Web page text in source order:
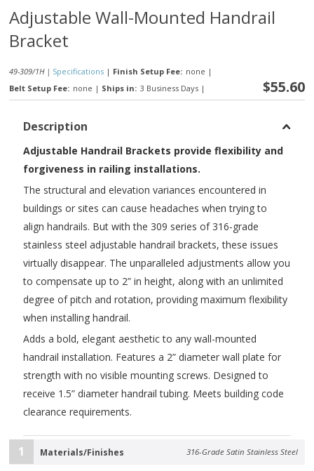
Adjustable Wall-Mounted Handrail
Bracket
49-309/1H | Specifications | Finish Setup Fee: none |
Belt Setup Fee: none | Ships in: 3 Business Days | $55.60
Description
Adjustable Handrail Brackets provide flexibility and
forgiveness in railing installations.
The structural and elevation variances encountered in
buildings or sites can cause headaches when trying to
align handrails. But with the 309 series of 316-grade
stainless steel adjustable handrail brackets, these issues
virtually disappear. The unparalleled adjustments allow you
to compensate up to 2” in height, along with an unlimited
degree of pitch and rotation, providing maximum flexibility
when installing handrail.
Adds a bold, elegant aesthetic to any wall-mounted
handrail installation. Features a 2” diameter wall plate for
strength with no visible mounting screws. Designed to
receive 1.5” diameter handrail tubing. Meets building code
clearance requirements.
1 Materials/Finishes 316-Grade Satin Stainless Steel